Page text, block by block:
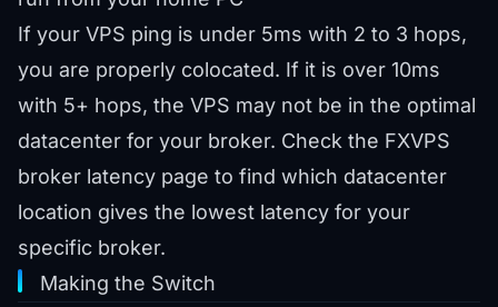
If your VPS ping is under 5ms with 2 to 3 hops,
you are properly colocated. If it is over 10ms
with 5+ hops, the VPS may not be in the optimal
datacenter for your broker. Check the FXVPS
broker latency page to find which datacenter
location gives the lowest latency for your
specific broker.
Making the Switch